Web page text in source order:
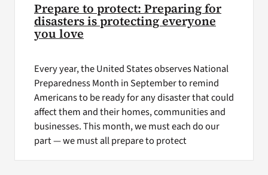
Prepare to protect: Preparing for
disasters is protecting everyone
you love
Every year, the United States observes National
Preparedness Month in September to remind
Americans to be ready for any disaster that could
affect them and their homes, communities and
businesses. This month, we must each do our
part — we must all prepare to protect